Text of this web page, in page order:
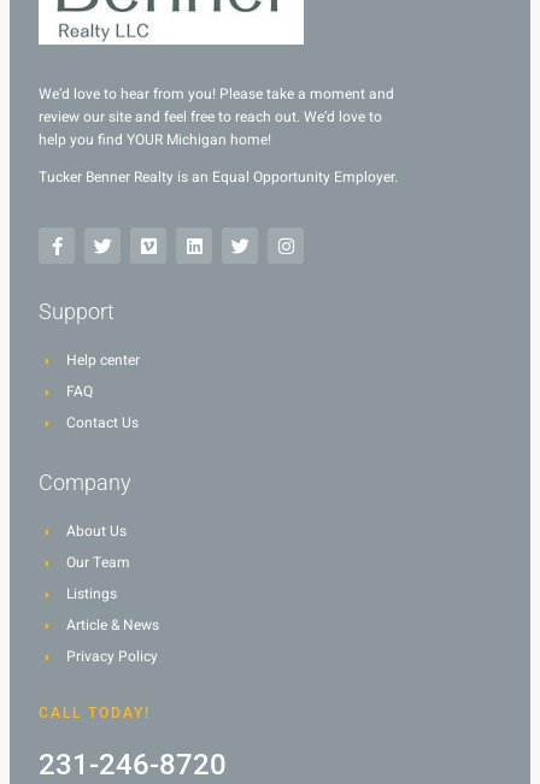
We’d love to hear from you! Please take a moment and
review our site and feel free to reach out. We’d love to
help you find YOUR Michigan home!
Tucker Benner Realty is an Equal Opportunity Employer.
Support
Help center
FAQ
Contact Us
Company
About Us
Our Team
Listings
Article & News
Privacy Policy
CALL TODAY!
231-246-8720